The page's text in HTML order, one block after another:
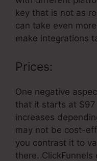
key that is not as
can take even
make integrations
Prices:
One negative
that it starts at
increases
may not be cost-
you contrast it to
there.